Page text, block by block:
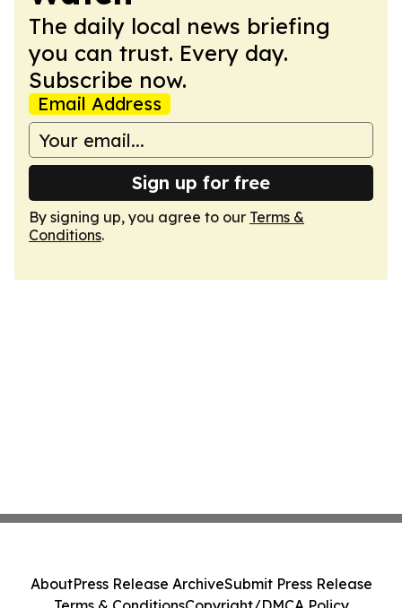
The daily local news briefing
you can trust. Every day.
Subscribe now.
Email Address
Sign up for free
By signing up, you agree to our Terms &
Conditions.
AboutPress Release ArchiveSubmit Press Release